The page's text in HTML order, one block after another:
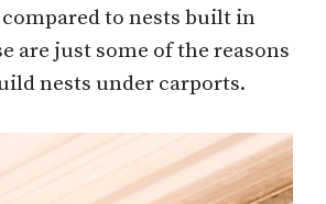
to nests built in
are just some of the reasons
nests under carports.